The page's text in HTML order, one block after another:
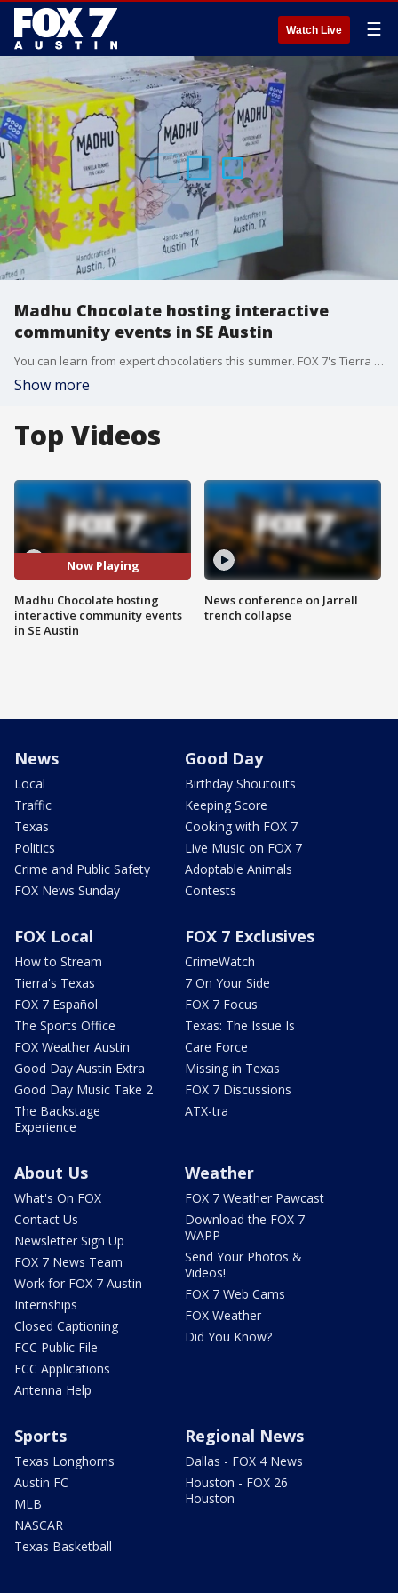
Watch Live ☰
Madhu Chocolate hosting interactive
community events in SE Austin
You can learn from expert chocolatiers this summer. FOX 7's Tierra Neubaum takes us to Madhu Chocolate in Southeast Austin for details.
Show more
Top Videos
Now Playing
Madhu Chocolate hosting
interactive community events
in SE Austin
News conference on Jarrell
trench collapse
News
Local
Traffic
Texas
Politics
Crime and Public Safety
FOX News Sunday
Good Day
Birthday Shoutouts
Keeping Score
Cooking with FOX 7
Live Music on FOX 7
Adoptable Animals
Contests
FOX Local
How to Stream
Tierra's Texas
FOX 7 Español
The Sports Office
FOX Weather Austin
Good Day Austin Extra
Good Day Music Take 2
The Backstage
Experience
FOX 7 Exclusives
CrimeWatch
7 On Your Side
FOX 7 Focus
Texas: The Issue Is
Care Force
Missing in Texas
FOX 7 Discussions
ATX-tra
About Us
What's On FOX
Contact Us
Newsletter Sign Up
FOX 7 News Team
Work for FOX 7 Austin
Internships
Closed Captioning
FCC Public File
FCC Applications
Antenna Help
Weather
FOX 7 Weather Pawcast
Download the FOX 7
WAPP
Send Your Photos &
Videos!
FOX 7 Web Cams
FOX Weather
Did You Know?
Sports
Texas Longhorns
Austin FC
MLB
NASCAR
Texas Basketball
Regional News
Dallas - FOX 4 News
Houston - FOX 26
Houston